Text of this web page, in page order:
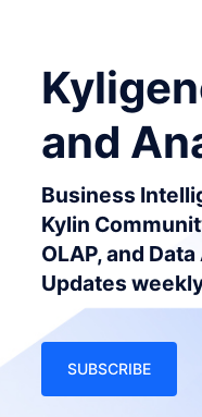
and
Business
Kylin
OLAP, and
Updates
SUBSCRIBE